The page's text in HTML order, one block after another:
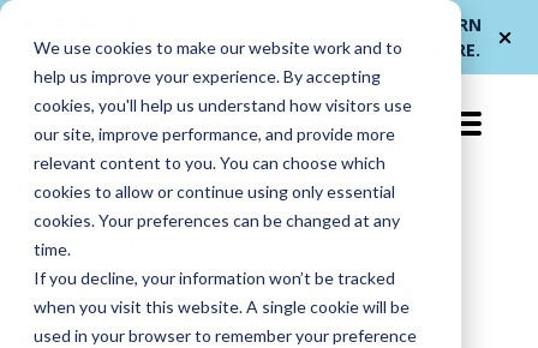
We use cookies to make our website work and to
help us improve your experience. By accepting
cookies, you'll help us understand how visitors use
our site, improve performance, and provide more
relevant content to you. You can choose which
cookies to allow or continue using only essential
cookies. Your preferences can be changed at any
time.
If you decline, your information won’t be tracked
when you visit this website. A single cookie will be
used in your browser to remember your preference
et LocknCharge
smarter device handoffs.
LEARN
MORE.
EN-US